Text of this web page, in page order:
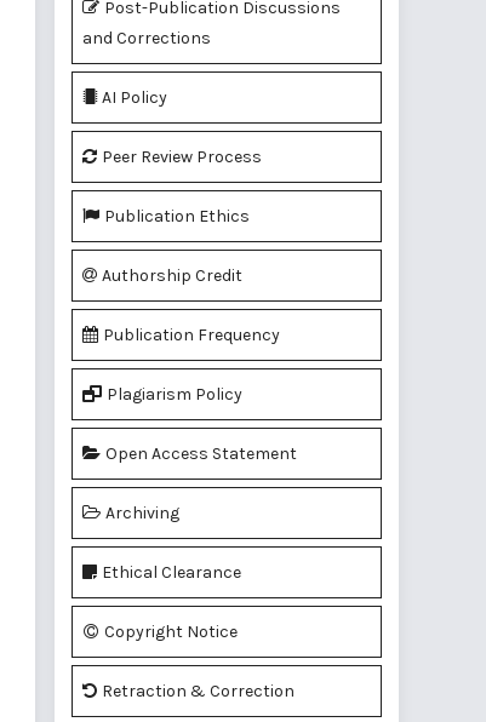
Post-Publication Discussions
and Corrections
AI Policy
Peer Review Process
Publication Ethics
Authorship Credit
Publication Frequency
Plagiarism Policy
Open Access Statement
Archiving
Ethical Clearance
Copyright Notice
Retraction & Correction